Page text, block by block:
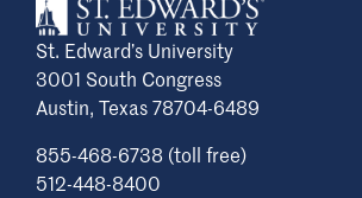
St. Edward’s University
3001 South Congress
Austin, Texas 78704-6489
855-468-6738 (toll free)
512-448-8400